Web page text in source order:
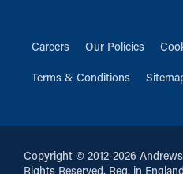
Careers Our Policies
Terms & Conditions
Copyright © 2012-2026